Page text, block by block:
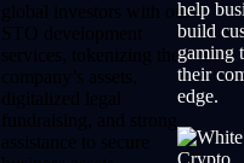
help
build
gaming
their
edge.
global investors with our
services, tokenizing the